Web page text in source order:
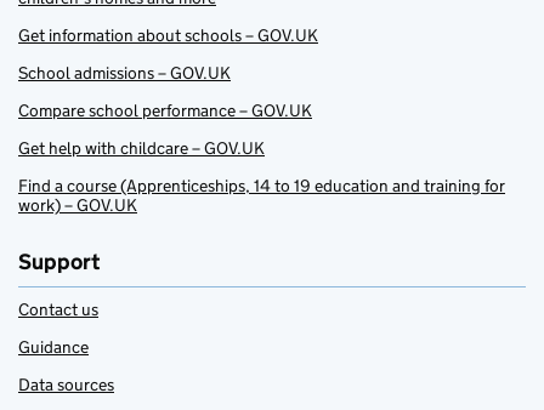
Get information about schools – GOV.UK
School admissions – GOV.UK
Compare school performance – GOV.UK
Get help with childcare – GOV.UK
Find a course (Apprenticeships, 14 to 19 education and training for
work) – GOV.UK
Support
Contact us
Guidance
Data sources